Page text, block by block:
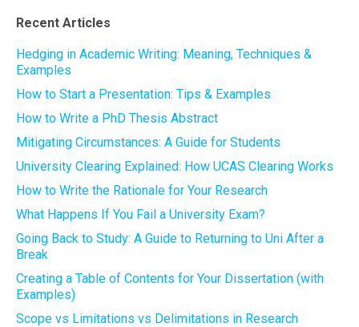
Recent Articles
Hedging in Academic Writing: Meaning, Techniques &
Examples
How to Start a Presentation: Tips & Examples
How to Write a PhD Thesis Abstract
Mitigating Circumstances: A Guide for Students
University Clearing Explained: How UCAS Clearing Works
How to Write the Rationale for Your Research
What Happens If You Fail a University Exam?
Going Back to Study: A Guide to Returning to Uni After a
Break
Creating a Table of Contents for Your Dissertation (with
Examples)
Scope vs Limitations vs Delimitations in Research